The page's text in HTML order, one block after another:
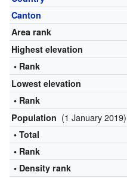
Canton
Area rank
Highest elevation
• Rank
Lowest elevation
• Rank
Population (1 January 2019)
• Total
• Rank
• Density rank